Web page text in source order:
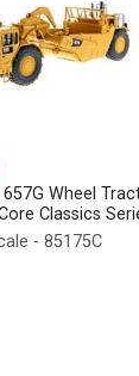
Wheel
Classics
- 85175C